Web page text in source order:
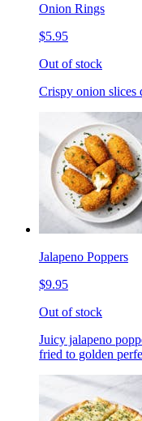
Onion Rings
$5.95
Out of stock
Crispy onion slices
Jalapeno Poppers
$9.95
Out of stock
Juicy jalapeno
fried to golden